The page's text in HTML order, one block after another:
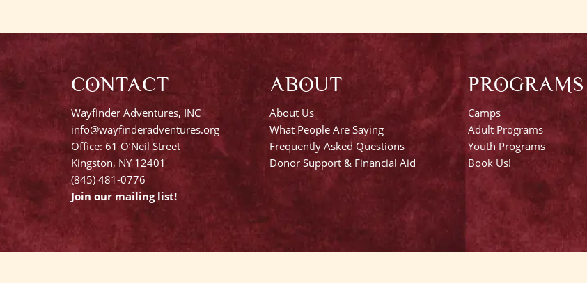
CONTACT
Wayfinder Adventures, INC
info@wayfinderadventures.org
Office: 61 O’Neil Street
Kingston, NY 12401
(845) 481-0776
Join our mailing list!
ABOUT
About Us
What People Are Saying
Frequently Asked Questions
Donor Support & Financial Aid
PROGRAMS
Camps
Adult Programs
Youth Programs
Book Us!